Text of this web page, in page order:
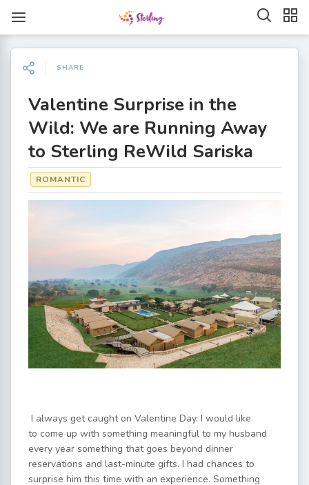
SHARE
Valentine Surprise in the
Wild: We are Running Away
to Sterling ReWild Sariska
ROMANTIC
I always get caught on Valentine Day. I would like
to come up with something meaningful to my husband
every year something that goes beyond dinner
reservations and last-minute gifts. I had chances to
surprise him this time with an experience. Something